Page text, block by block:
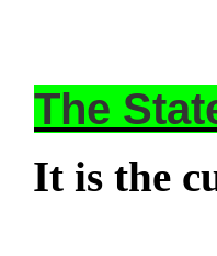
The
It is the